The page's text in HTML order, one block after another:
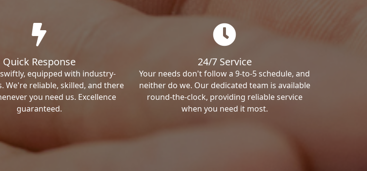
Quick Response
equipped with industry-
We're reliable, skilled, and there
you need us. Excellence
guaranteed.
24/7 Service
Your needs don't follow a 9-to-5 schedule, and
neither do we. Our dedicated team is available
round-the-clock, providing reliable service
when you need it most.